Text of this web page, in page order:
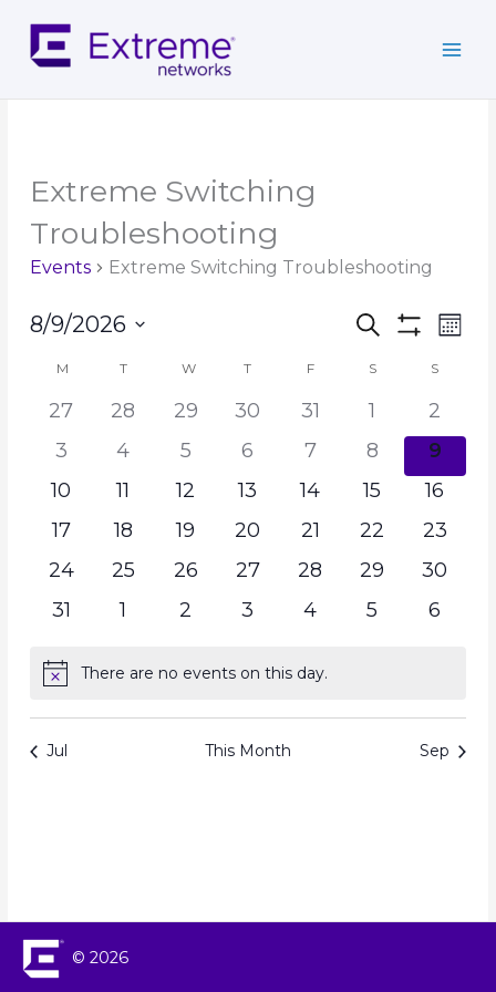
content
Extreme Switching
Troubleshooting
Events Extreme Switching Troubleshooting
Events
and
Navigation
Search
Filters
Event
8/9/2026
date.
Calendar
Events
M T W T F S S
27 28 29 30 31 1
2
3
4 5 6 7 8
9
10
11 12 13 14 15
16
17
18 19 20 21 22
23
24
25 26 27 28 29
30
31
1 2 3 4 5 6
NoticeThere are no events on this day.
Jul This Month Sep
© 2026